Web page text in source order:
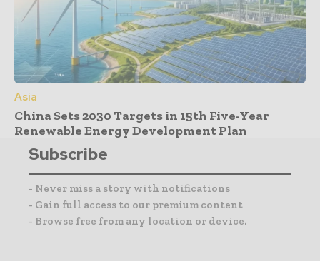
Asia
China Sets 2030 Targets in 15th Five-Year
Renewable Energy Development Plan
Subscribe
- Never miss a story with notifications
- Gain full access to our premium content
- Browse free from any location or device.